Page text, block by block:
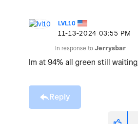
LVL10
‎11-13-2024 03:55 PM
In response to Jerrysbar
Im at 94% all green still
Reply